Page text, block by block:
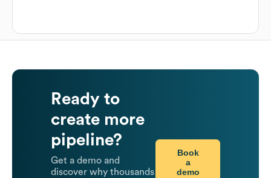
Ready to
create more
pipeline?
Get a demo and
discover why thousands
Book
a
demo